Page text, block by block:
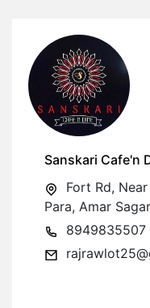
Sanskari Cafe'n
Fort Rd,
Para, Amar
8949835507